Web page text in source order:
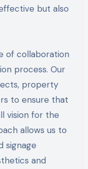
but also
of collaboration
process. Our
property
to ensure that
vision for the
allows us to
signage
and